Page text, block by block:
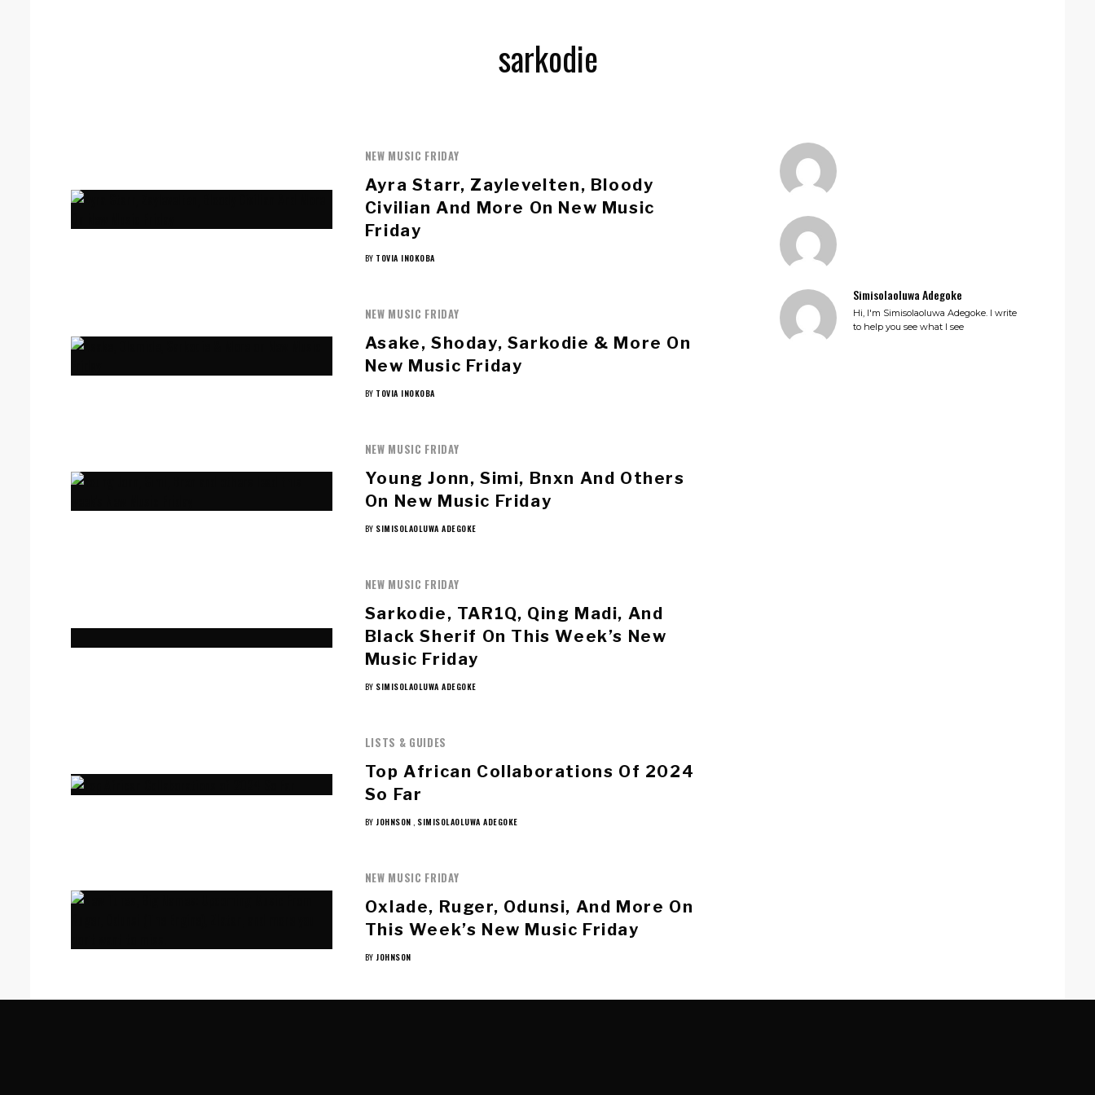
sarkodie
NEW MUSIC FRIDAY
Ayra Starr, Zaylevelten, Bloody
Civilian And More On New Music
Friday
BY TOVIA INOKOBA
NEW MUSIC FRIDAY
Asake, Shoday, Sarkodie & More On
New Music Friday
BY TOVIA INOKOBA
NEW MUSIC FRIDAY
Young Jonn, Simi, Bnxn And Others
On New Music Friday
BY SIMISOLAOLUWA ADEGOKE
NEW MUSIC FRIDAY
Sarkodie, TAR1Q, Qing Madi, And
Black Sherif On This Week’s New
Music Friday
BY SIMISOLAOLUWA ADEGOKE
LISTS & GUIDES
Top African Collaborations Of 2024
So Far
BY JOHNSON SIMISOLAOLUWA ADEGOKE
NEW MUSIC FRIDAY
Oxlade, Ruger, Odunsi, And More On
This Week’s New Music Friday
BY JOHNSON
Simisolaoluwa Adegoke
Hi, I'm Simisolaoluwa Adegoke. I write
to help you see what I see